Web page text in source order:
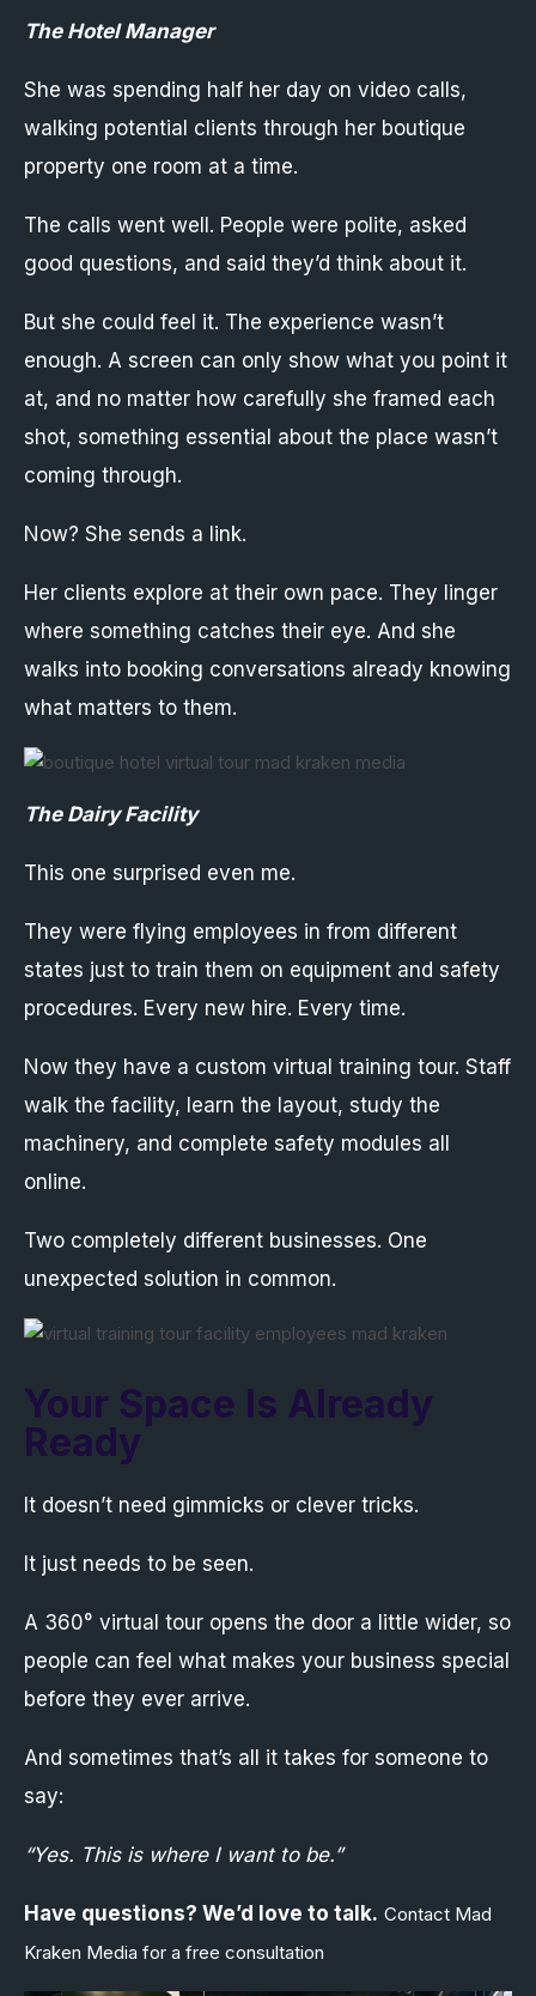
The Hotel Manager
She was spending half her day on video calls,
walking potential clients through her boutique
property one room at a time.
The calls went well. People were polite, asked
good questions, and said they’d think about it.
But she could feel it. The experience wasn’t
enough. A screen can only show what you point it
at, and no matter how carefully she framed each
shot, something essential about the place wasn’t
coming through.
Now? She sends a link.
Her clients explore at their own pace. They linger
where something catches their eye. And she
walks into booking conversations already knowing
what matters to them.
The Dairy Facility
This one surprised even me.
They were flying employees in from different
states just to train them on equipment and safety
procedures. Every new hire. Every time.
Now they have a custom virtual training tour. Staff
walk the facility, learn the layout, study the
machinery, and complete safety modules all
online.
Two completely different businesses. One
unexpected solution in common.
Your Space Is Already
Ready
It doesn’t need gimmicks or clever tricks.
It just needs to be seen.
A 360° virtual tour opens the door a little wider, so
people can feel what makes your business special
before they ever arrive.
And sometimes that’s all it takes for someone to
say:
“Yes. This is where I want to be.”
Have questions? We’d love to talk. Contact Mad
Kraken Media for a free consultation